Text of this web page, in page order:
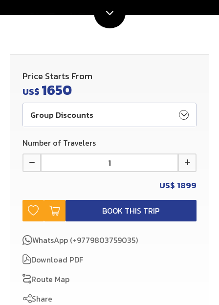
Price Starts From
US$ 1650
Group Discounts
Number of Travelers
US$ 1899
BOOK THIS TRIP
WhatsApp (+9779803759035)
Download PDF
Route Map
Share